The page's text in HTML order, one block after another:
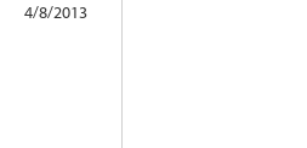
4/8/2013